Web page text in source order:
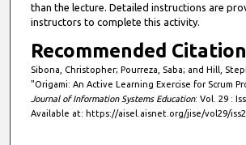
than the lecture. Detailed instructions are
instructors to complete this activity.
Recommended Citation
Sibona, Christopher; Pourreza, Saba; and Hill,
"Origami: An Active Learning Exercise for Scrum
Journal of Information Systems Education: Vol. 29 :
Available at: https://aisel.aisnet.org/jise/vol29/